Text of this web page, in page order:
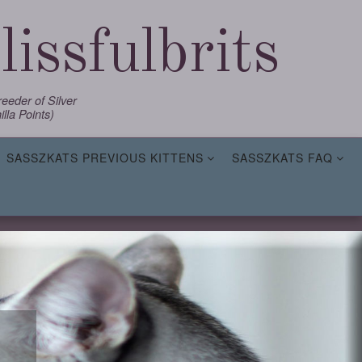
of Silver
Points)
SASSZKATS PREVIOUS KITTENS SASSZKATS FAQ